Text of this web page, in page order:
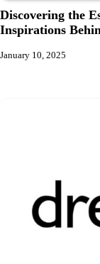
Discovering the
Inspirations
January 10, 2025